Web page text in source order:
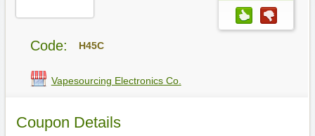
Code: H45C
Vapesourcing Electronics Co.
Coupon Details